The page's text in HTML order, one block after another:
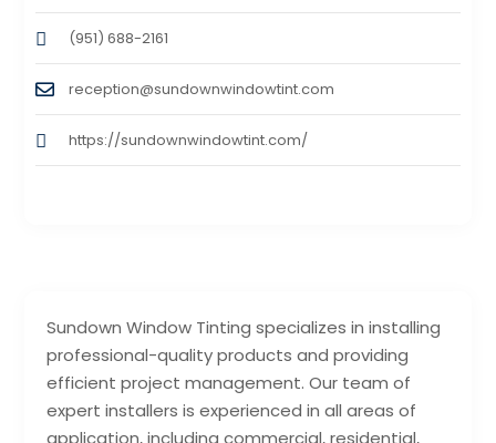
Sundown Window Tinting specializes in installing
professional-quality products and providing
efficient project management. Our team of
expert installers is experienced in all areas of
application, including commercial, residential,
(951) 688-2161
reception@sundownwindowtint.com
https://sundownwindowtint.com/